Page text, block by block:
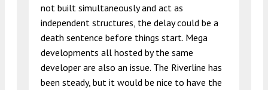
not built simultaneously and act as
independent structures, the delay could be a
death sentence before things start. Mega
developments all hosted by the same
developer are also an issue. The Riverline has
been steady, but it would be nice to have the